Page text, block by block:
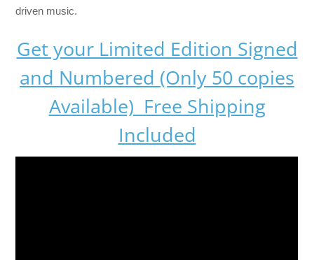
driven music.
Get your Limited Edition Signed
and Numbered (Only 50 copies
Available) Free Shipping
Included